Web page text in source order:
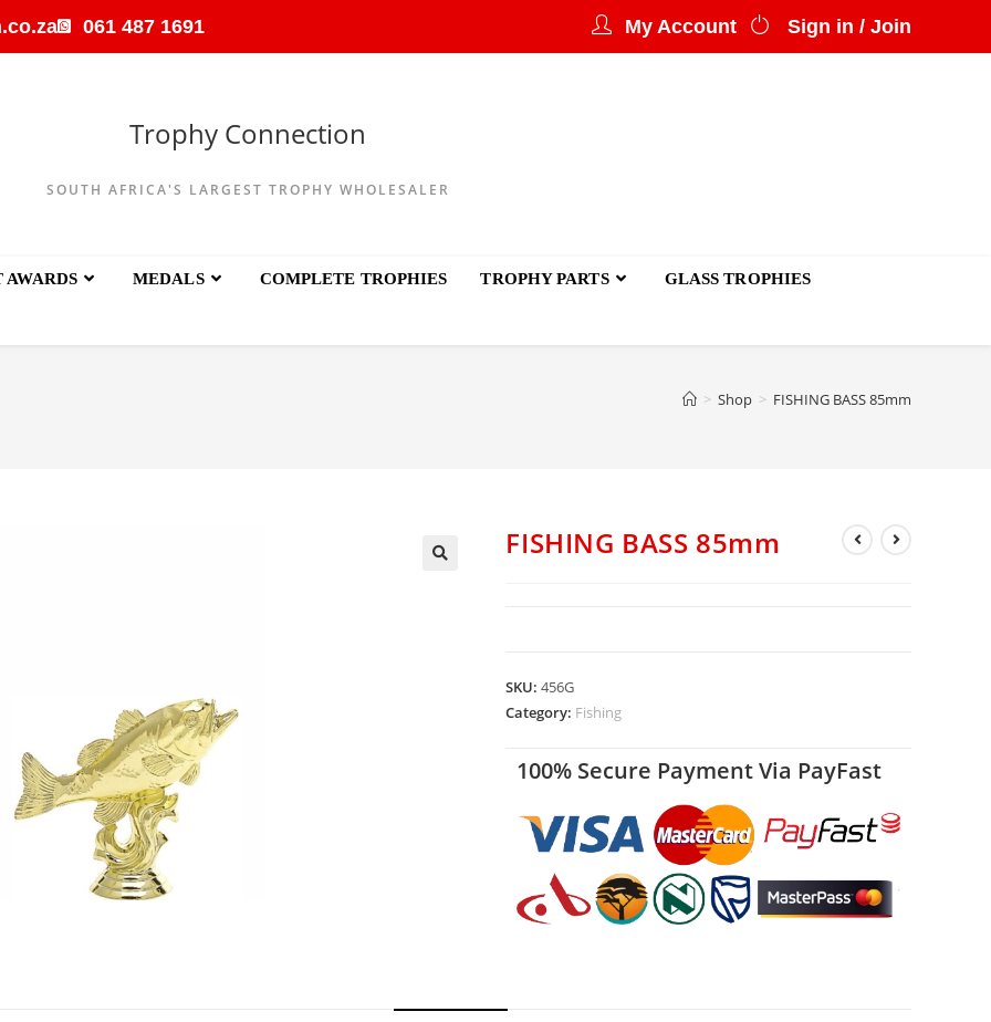
My Account Sign in / Join
061 487 1691
Trophy Connection
SOUTH AFRICA'S LARGEST TROPHY WHOLESALER
AWARDS MEDALS COMPLETE TROPHIES TROPHY PARTS GLASS TROPHIES
> Shop > FISHING BASS 85mm
FISHING BASS 85mm
SKU:456G
Category: Fishing
100% Secure Payment Via PayFast